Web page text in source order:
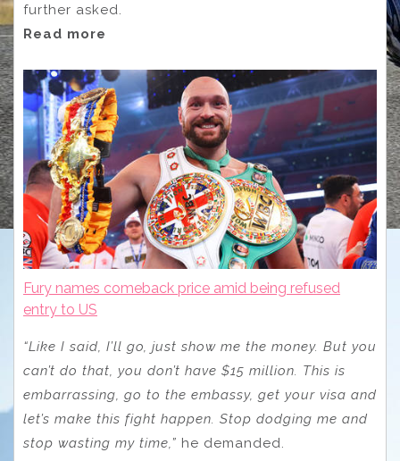
further asked.
Read more
Fury names comeback price amid being refused
entry to US
“Like I said, I’ll go, just show me the money. But you
can’t do that, you don’t have $15 million. This is
embarrassing, go to the embassy, get your visa and
let’s make this fight happen. Stop dodging me and
stop wasting my time,” he demanded.